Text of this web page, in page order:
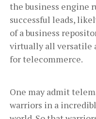
the business engine
successful leads,
of a business
virtually all versatile
for telecommerce.
One may admit
warriors in a